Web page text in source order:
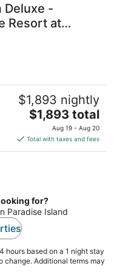
Deluxe -
Resort at
Resort
$1,893 nightly
The
price
is
$1,893
$1,893 total
Aug 19 - Aug 20
Total with taxes and fees
for?
Paradise Island
hours based on a 1 night stay
change. Additional terms may